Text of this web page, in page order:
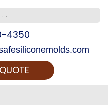
4350